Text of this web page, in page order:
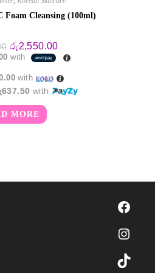
Cleansing (100ml)
Original
price
was:
රු2,550.00Current
price
is:
with
with
with
MORE
Facebook
TikTok